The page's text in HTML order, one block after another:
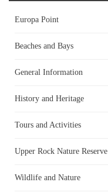
Europa Point
Beaches and Bays
General Information
History and Heritage
Tours and Activities
Upper Rock Nature Reserve
Wildlife and Nature